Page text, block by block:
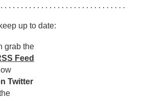
. . . . . . . . . . . . . . . . . . . . . . . . . . . . . .
up to date:
grab the
Feed
Twitter